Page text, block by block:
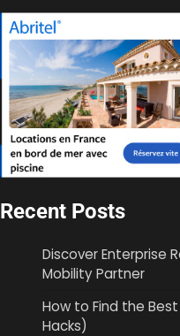
Recent Posts
Discover Enterprise
Mobility Partner
How to Find the Best
Hacks)